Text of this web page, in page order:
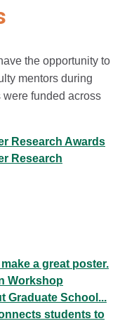
the opportunity to
mentors during
funded across
Research Awards
Research
a great poster.
Workshop
Graduate School...
students to